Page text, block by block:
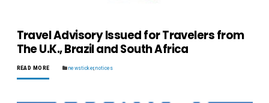
Travel Advisory Issued for Travelers from
The U.K., Brazil and South Africa
READ MORE newsticker,notices